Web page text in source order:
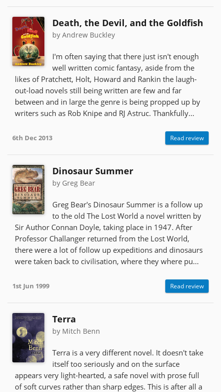
Death, the Devil, and the Goldfish
by Andrew Buckley
I'm often saying that there just isn't enough
well written comic fantasy, aside from the
likes of Pratchett, Holt, Howard and Rankin the laugh-
out-load novels still being written are few and far
between and in large the genre is being propped up by
writers such as Rob Knipe and RJ Astruc. Thankfully...
6th Dec 2013 Read review
Dinosaur Summer
by Greg Bear
Greg Bear's Dinosaur Summer is a follow up
to the old The Lost World a novel written by
Sir Author Connan Doyle, taking place in 1947. After
Professor Challanger returned from the Lost World,
there were a lot of follow up expeditions and dinosaurs
were taken back to civilisation, where they where pu...
1st Jun 1999 Read review
Terra
by Mitch Benn
Terra is a very different novel. It doesn't take
itself too seriously and on the surface
appears very light-hearted, a safe novel with prose full
of soft curves rather than sharp edges. This is after all a